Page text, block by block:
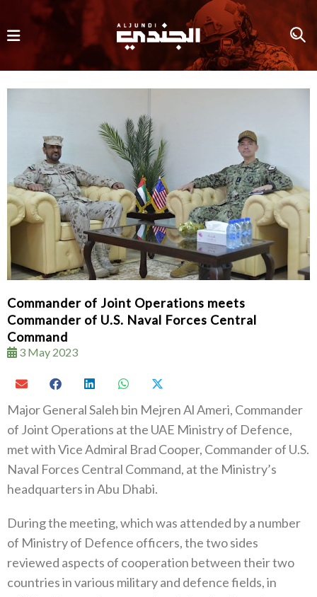
Commander of Joint Operations meets
Commander of U.S. Naval Forces Central
Command
3 May 2023
Major General Saleh bin Mejren Al Ameri, Commander
of Joint Operations at the UAE Ministry of Defence,
met with Vice Admiral Brad Cooper, Commander of U.S.
Naval Forces Central Command, at the Ministry’s
headquarters in Abu Dhabi.
During the meeting, which was attended by a number
of Ministry of Defence officers, the two sides
reviewed aspects of cooperation between their two
countries in various military and defence fields, in